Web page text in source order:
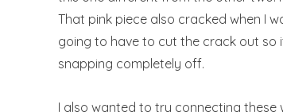
That pink piece also cracked when I
going to have to cut the crack out
snapping completely off.
I also wanted to try connecting